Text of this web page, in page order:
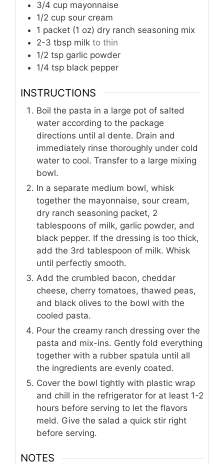
3/4 cup mayonnaise
1/2 cup sour cream
1 packet (1 oz) dry ranch seasoning mix
2-3 tbsp milk to thin
1/2 tsp garlic powder
1/4 tsp black pepper
INSTRUCTIONS
Boil the pasta in a large pot of salted
water according to the package
directions until al dente. Drain and
immediately rinse thoroughly under cold
water to cool. Transfer to a large mixing
bowl.
In a separate medium bowl, whisk
together the mayonnaise, sour cream,
dry ranch seasoning packet, 2
tablespoons of milk, garlic powder, and
black pepper. If the dressing is too thick,
add the 3rd tablespoon of milk. Whisk
until perfectly smooth.
Add the crumbled bacon, cheddar
cheese, cherry tomatoes, thawed peas,
and black olives to the bowl with the
cooled pasta.
Pour the creamy ranch dressing over the
pasta and mix-ins. Gently fold everything
together with a rubber spatula until all
the ingredients are evenly coated.
Cover the bowl tightly with plastic wrap
and chill in the refrigerator for at least 1-2
hours before serving to let the flavors
meld. Give the salad a quick stir right
before serving.
NOTES